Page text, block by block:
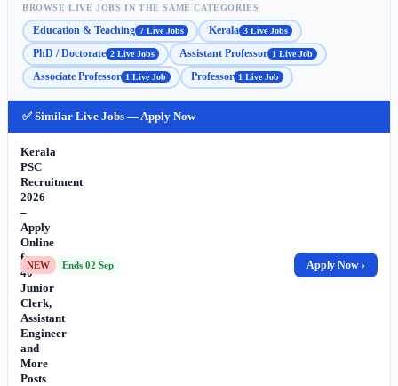
BROWSE LIVE JOBS IN THE SAME CATEGORIES
Education & Teaching 7 Live Jobs Kerala 3 Live Jobs
PhD / Doctorate 2 Live Jobs Assistant Professor 1 Live Job
Associate Professor 1 Live Job Professor 1 Live Job
✅ Similar Live Jobs — Apply Now
Kerala
PSC
Recruitment
2026
–
Apply
Online
for
40
Junior
Clerk,
Assistant
Engineer
and
More
Posts
NEW Ends 02 Sep Apply Now ›